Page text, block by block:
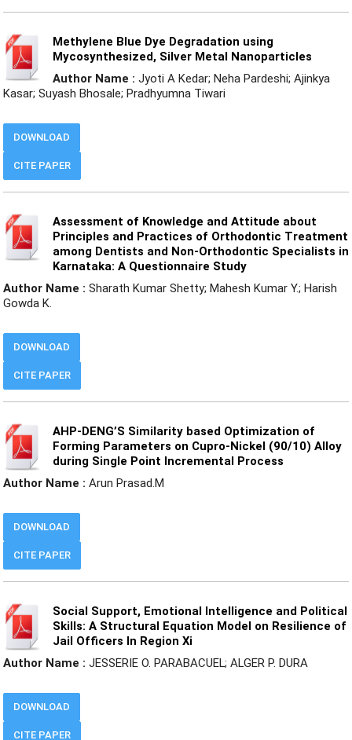
Methylene Blue Dye Degradation using
Mycosynthesized, Silver Metal Nanoparticles
Author Name : Jyoti A Kedar; Neha Pardeshi; Ajinkya
Kasar; Suyash Bhosale; Pradhyumna Tiwari
CITE PAPER
DOWNLOAD
Assessment of Knowledge and Attitude about
Principles and Practices of Orthodontic Treatment
among Dentists and Non-Orthodontic Specialists in
Karnataka: A Questionnaire Study
Author Name : Sharath Kumar Shetty; Mahesh Kumar Y.; Harish
Gowda K.
CITE PAPER
DOWNLOAD
AHP-DENG’S Similarity based Optimization of
Forming Parameters on Cupro-Nickel (90/10) Alloy
during Single Point Incremental Process
Author Name : Arun Prasad.M
CITE PAPER
DOWNLOAD
Social Support, Emotional Intelligence and Political
Skills: A Structural Equation Model on Resilience of
Jail Officers In Region Xi
Author Name : JESSERIE O. PARABACUEL; ALGER P. DURA
CITE PAPER
DOWNLOAD